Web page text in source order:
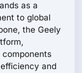
as a
to global
the Geely
components
and